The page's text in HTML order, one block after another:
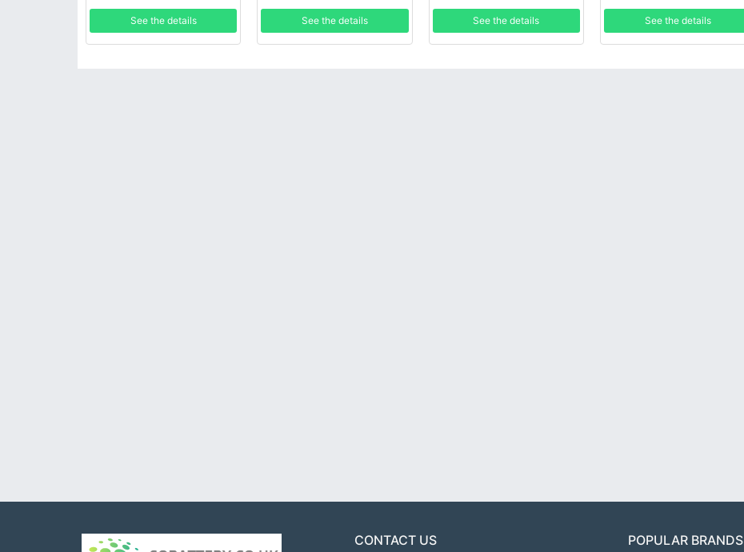
See the details See the details See the details See the details
CONTACT US POPULAR BRANDS